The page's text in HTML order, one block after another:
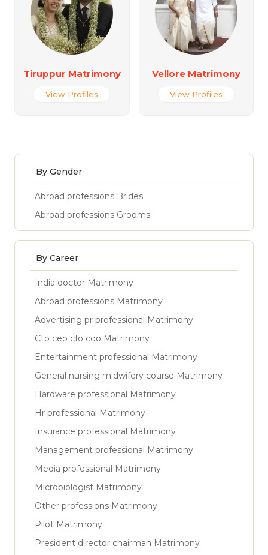
Tiruppur Matrimony
View Profiles
Vellore Matrimony
View Profiles
By Gender
Abroad professions Brides
Abroad professions Grooms
By Career
India doctor Matrimony
Abroad professions Matrimony
Advertising pr professional Matrimony
Cto ceo cfo coo Matrimony
Entertainment professional Matrimony
General nursing midwifery course Matrimony
Hardware professional Matrimony
Hr professional Matrimony
Insurance professional Matrimony
Management professional Matrimony
Media professional Matrimony
Microbiologist Matrimony
Other professions Matrimony
Pilot Matrimony
President director chairman Matrimony